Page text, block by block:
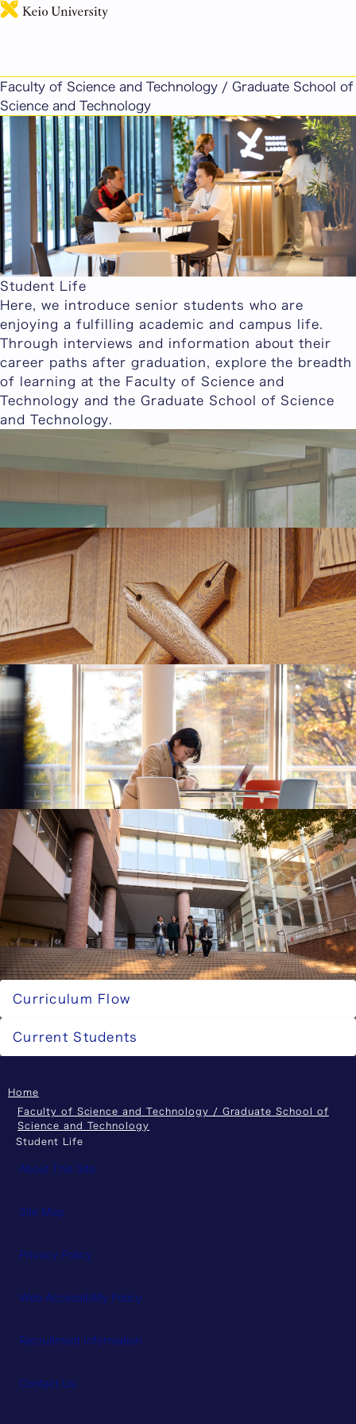
Faculty of Science and Technology / Graduate School of
Science and Technology
Student Life
Here, we introduce senior students who are
enjoying a fulfilling academic and campus life.
Through interviews and information about their
career paths after graduation, explore the breadth
of learning at the Faculty of Science and
Technology and the Graduate School of Science
and Technology.
We feature interviews with Keio students from the
Faculty of Science and Technology and the
Graduate School of Science and Technology.
Keio University alumni Column
In this column, Keio University alumni share the
joy of learning, their experiences as Keio students
at the Faculty of Science and Technology and the
Graduate School of Science and Technology, and
details about their careers after graduation.
Keio University alumni Column
Career Paths for the Faculty of Science and
Technology
This section introduces the career destinations,
further education choices, and obtainable
qualifications for graduates of the Faculty of
Science and Technology.
Career Paths for the Faculty of Science and
Technology
Career Paths for the Graduate School of Science
and Technology
This section introduces the career destinations,
further education choices, and obtainable
qualifications for graduates of the Graduate
School of Science and Technology.
Career Paths for the Graduate School of
Science and Technology
Related Pages
Curriculum Flow
Current Students
Home
Faculty of Science and Technology / Graduate School of
Science and Technology
Student Life
About This Site
Site Map
Privacy Policy
Web Accessibility Policy
Recruitment Information
Contact Us